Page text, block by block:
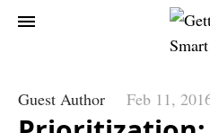
Guest Author Feb 11,